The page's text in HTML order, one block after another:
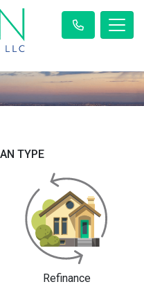
TYPE
Refinance